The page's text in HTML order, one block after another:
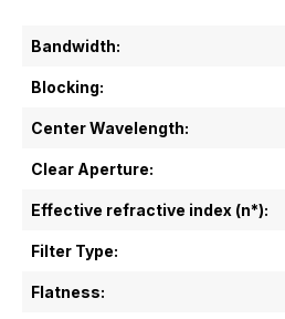
Bandwidth:
Blocking:
Center Wavelength:
Clear Aperture:
Effective refractive index (n*):
Filter Type:
Flatness: